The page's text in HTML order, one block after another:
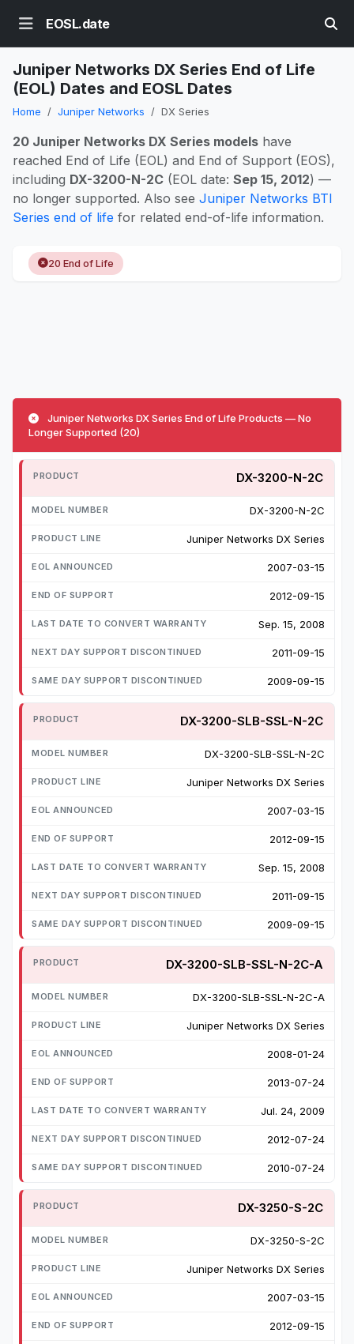
EOSL.date
Juniper Networks DX Series End of Life
(EOL) Dates and EOSL Dates
Home Juniper Networks DX Series
20 Juniper Networks DX Series models have
reached End of Life (EOL) and End of Support (EOS),
including DX-3200-N-2C (EOL date: Sep 15, 2012) —
no longer supported. Also see Juniper Networks BTI
Series end of life for related end-of-life information.
20 End of Life
Juniper Networks DX Series End of Life Products — No
Longer Supported (20)
DX-3200-N-2C
DX-3200-N-2C
Juniper Networks DX Series
2007-03-15
2012-09-15
Sep. 15, 2008
2011-09-15
2009-09-15
DX-3200-SLB-SSL-N-2C
DX-3200-SLB-SSL-N-2C
Juniper Networks DX Series
2007-03-15
2012-09-15
Sep. 15, 2008
2011-09-15
2009-09-15
DX-3200-SLB-SSL-N-2C-A
DX-3200-SLB-SSL-N-2C-A
Juniper Networks DX Series
2008-01-24
2013-07-24
Jul. 24, 2009
2012-07-24
2010-07-24
DX-3250-S-2C
DX-3250-S-2C
Juniper Networks DX Series
2007-03-15
2012-09-15